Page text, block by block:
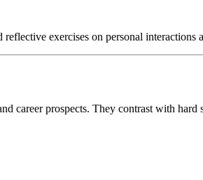
exercises on personal interactions
career prospects. They contrast with